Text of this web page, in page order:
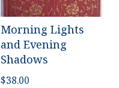
Morning Lights
and Evening
Shadows
$38.00